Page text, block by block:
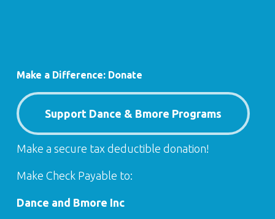
Make a Difference: Donate
Support Dance & Bmore Programs
Make a secure tax deductible donation!
Make Check Payable to:
Dance and Bmore Inc